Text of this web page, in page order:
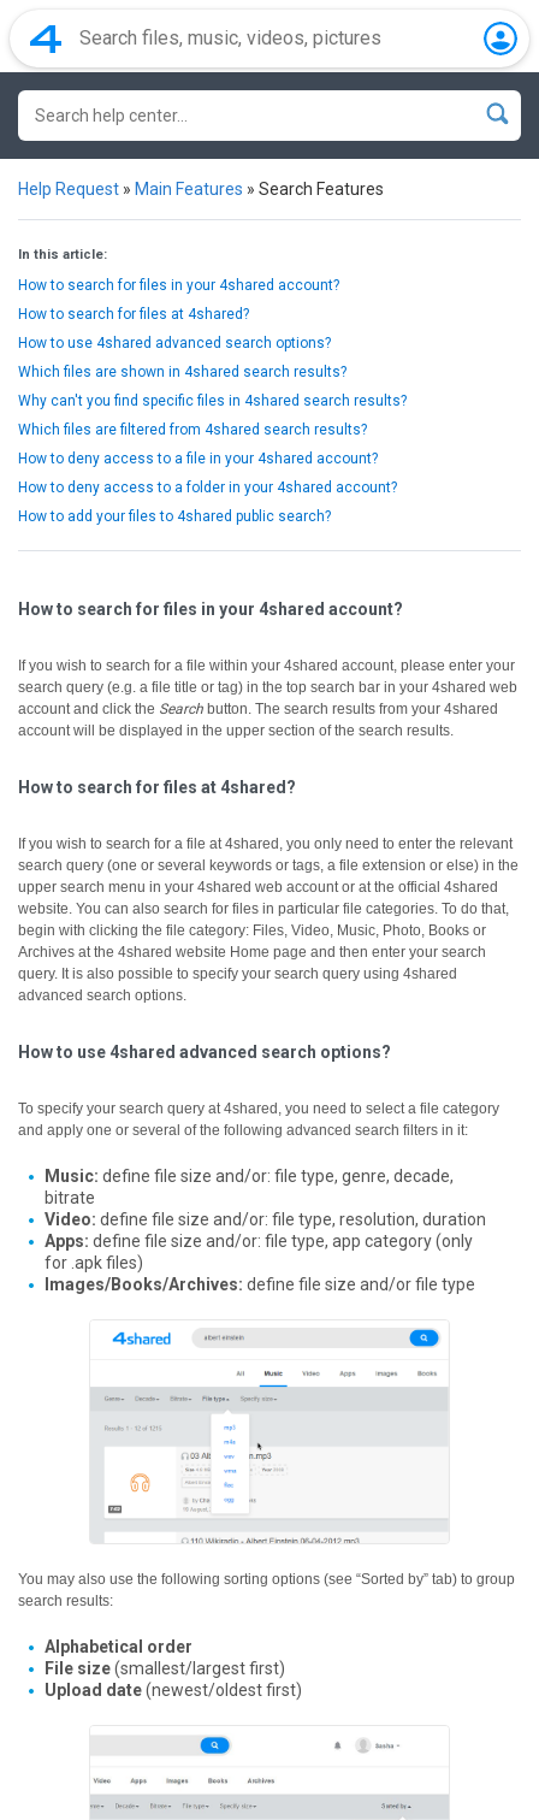
Help Request » Main Features » Search Features
In this article:
How to search for files in your 4shared account?
How to search for files at 4shared?
How to use 4shared advanced search options?
Which files are shown in 4shared search results?
Why can't you find specific files in 4shared search results?
Which files are filtered from 4shared search results?
How to deny access to a file in your 4shared account?
How to deny access to a folder in your 4shared account?
How to add your files to 4shared public search?
How to search for files in your 4shared account?
If you wish to search for a file within your 4shared account, please enter your
search query (e.g. a file title or tag) in the top search bar in your 4shared web
account and click the Search button. The search results from your 4shared
account will be displayed in the upper section of the search results.
How to search for files at 4shared?
If you wish to search for a file at 4shared, you only need to enter the relevant
search query (one or several keywords or tags, a file extension or else) in the
upper search menu in your 4shared web account or at the official 4shared
website. You can also search for files in particular file categories. To do that,
begin with clicking the file category: Files, Video, Music, Photo, Books or
Archives at the 4shared website Home page and then enter your search
query. It is also possible to specify your search query using 4shared
advanced search options.
How to use 4shared advanced search options?
To specify your search query at 4shared, you need to select a file category
and apply one or several of the following advanced search filters in it:
Music: define file size and/or: file type, genre, decade,
bitrate
Video: define file size and/or: file type, resolution, duration
Apps: define file size and/or: file type, app category (only
for .apk files)
Images/Books/Archives: define file size and/or file type
You may also use the following sorting options (see “Sorted by” tab) to group
search results:
Alphabetical order
File size(smallest/largest first)
Upload date(newest/oldest first)